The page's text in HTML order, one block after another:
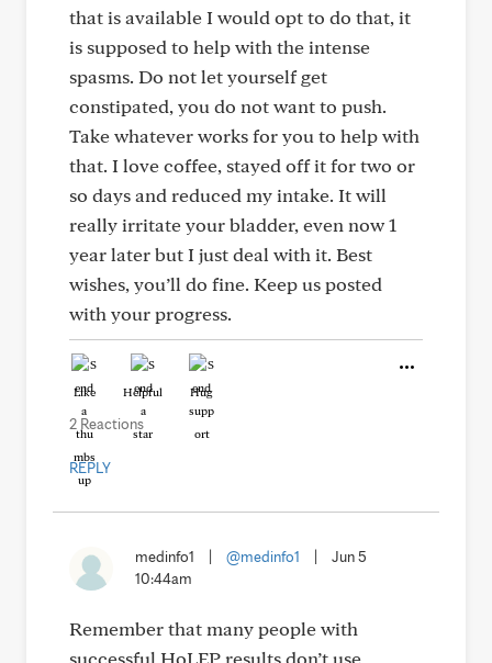
that is available I would opt to do that, it
is supposed to help with the intense
spasms. Do not let yourself get
constipated, you do not want to push.
Take whatever works for you to help with
that. I love coffee, stayed off it for two or
so days and reduced my intake. It will
really irritate your bladder, even now 1
year later but I just deal with it. Best
wishes, you’ll do fine. Keep us posted
with your progress.
Like Helpful Hug
2 Reactions
REPLY
medinfo1 @medinfo1
Jun 5
10:44am
Remember that many people with
successful HoLEP results don’t use